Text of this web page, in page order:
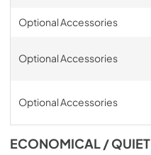
Optional Accessories
Optional Accessories
Optional Accessories
ECONOMICAL / QUIET